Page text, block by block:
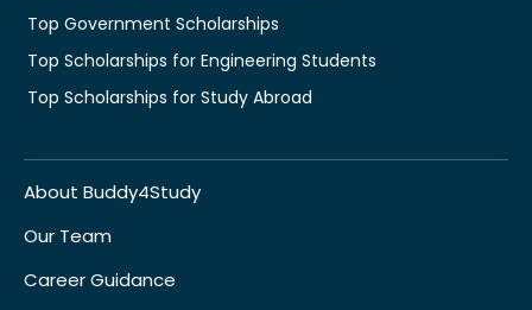
Top Government Scholarships
Top Scholarships for Engineering Students
Top Scholarships for Study Abroad
About Buddy4Study
Our Team
Career Guidance